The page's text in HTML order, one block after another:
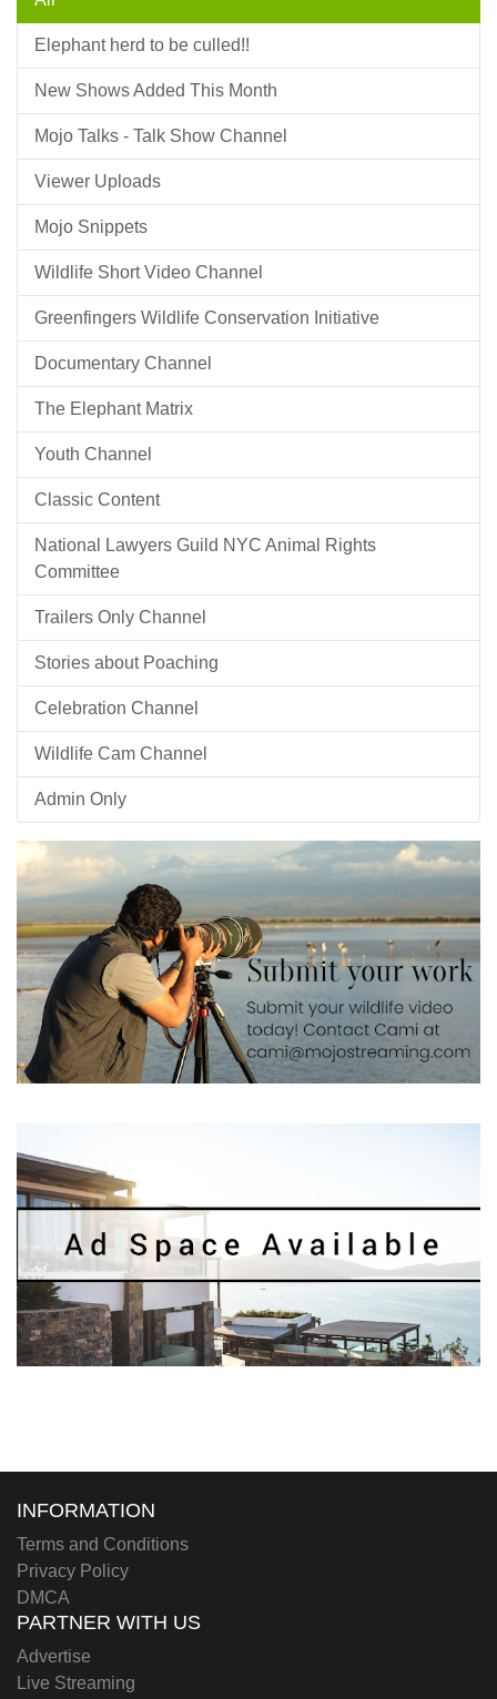
Elephant herd to be culled!!
New Shows Added This Month
Mojo Talks - Talk Show Channel
Viewer Uploads
Mojo Snippets
Wildlife Short Video Channel
Greenfingers Wildlife Conservation Initiative
Documentary Channel
The Elephant Matrix
Youth Channel
Classic Content
National Lawyers Guild NYC Animal Rights
Committee
Trailers Only Channel
Stories about Poaching
Celebration Channel
Wildlife Cam Channel
Admin Only
INFORMATION
Terms and Conditions
Privacy Policy
DMCA
PARTNER WITH US
Advertise
Live Streaming